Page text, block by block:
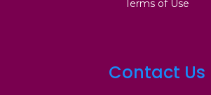
Terms of Use
Contact Us